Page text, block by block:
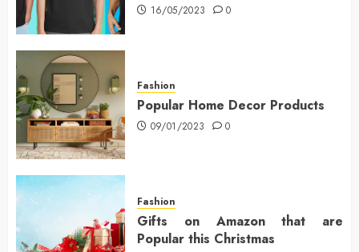
16/05/2023 0
Fashion
Popular Home Decor Products
09/01/2023 0
Fashion
Gifts on Amazon that are
Popular this Christmas